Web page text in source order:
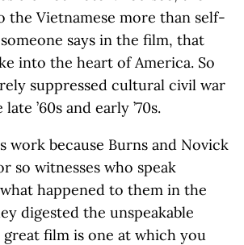
the Vietnamese more than self-
says in the film, that
into the heart of America. So
suppressed cultural civil war
’60s and early ’70s.
work because Burns and Novick
so witnesses who speak
happened to them in the
digested the unspeakable
film is one at which you